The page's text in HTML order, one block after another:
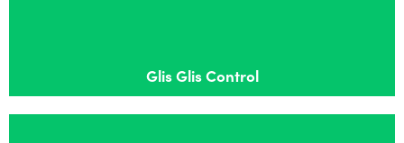
Glis Glis Control